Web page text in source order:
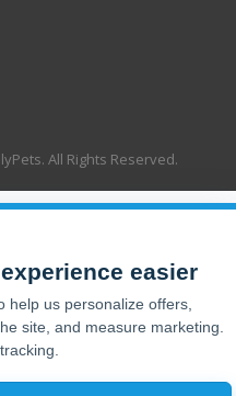
All Rights Reserved.
easier
help us personalize offers,
site, and measure marketing.